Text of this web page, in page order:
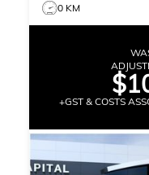
0 KM
+GST & COSTS